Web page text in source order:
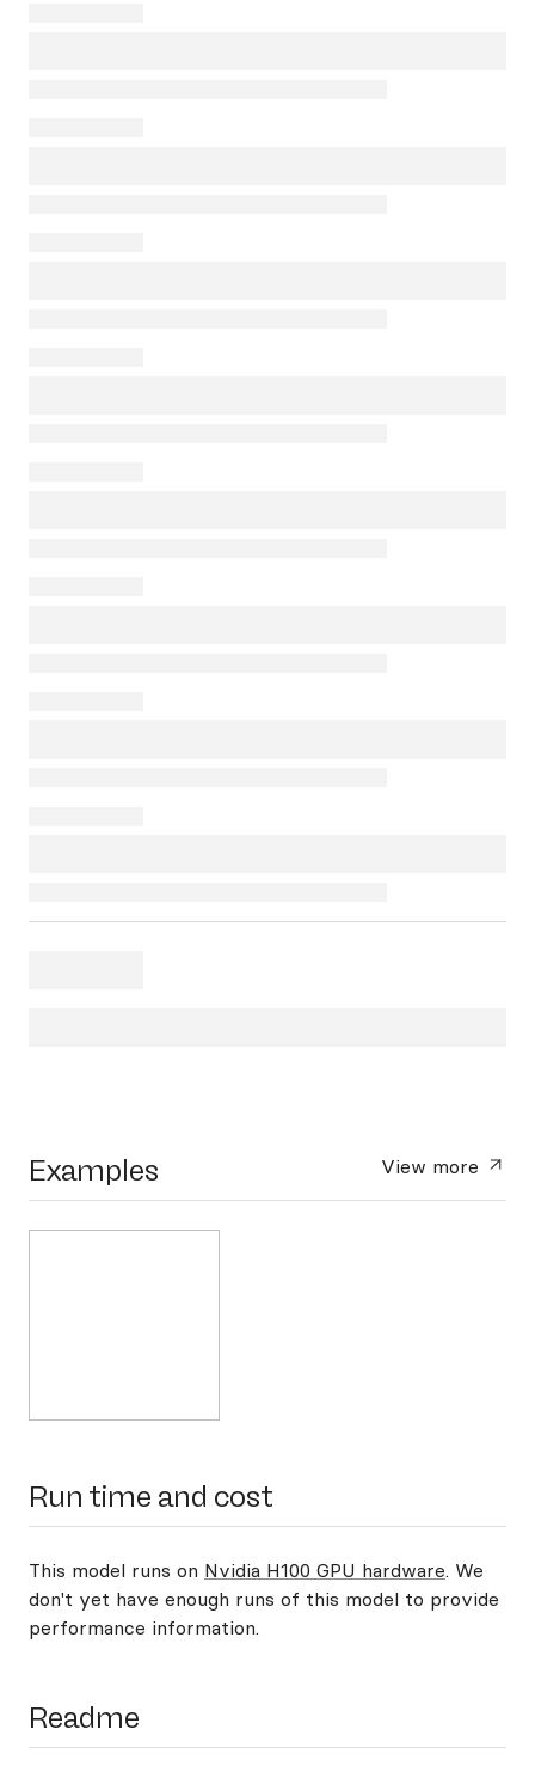
Examples View more
Run time and cost
This model runs on Nvidia H100 GPU hardware. We
don't yet have enough runs of this model to provide
performance information.
Readme